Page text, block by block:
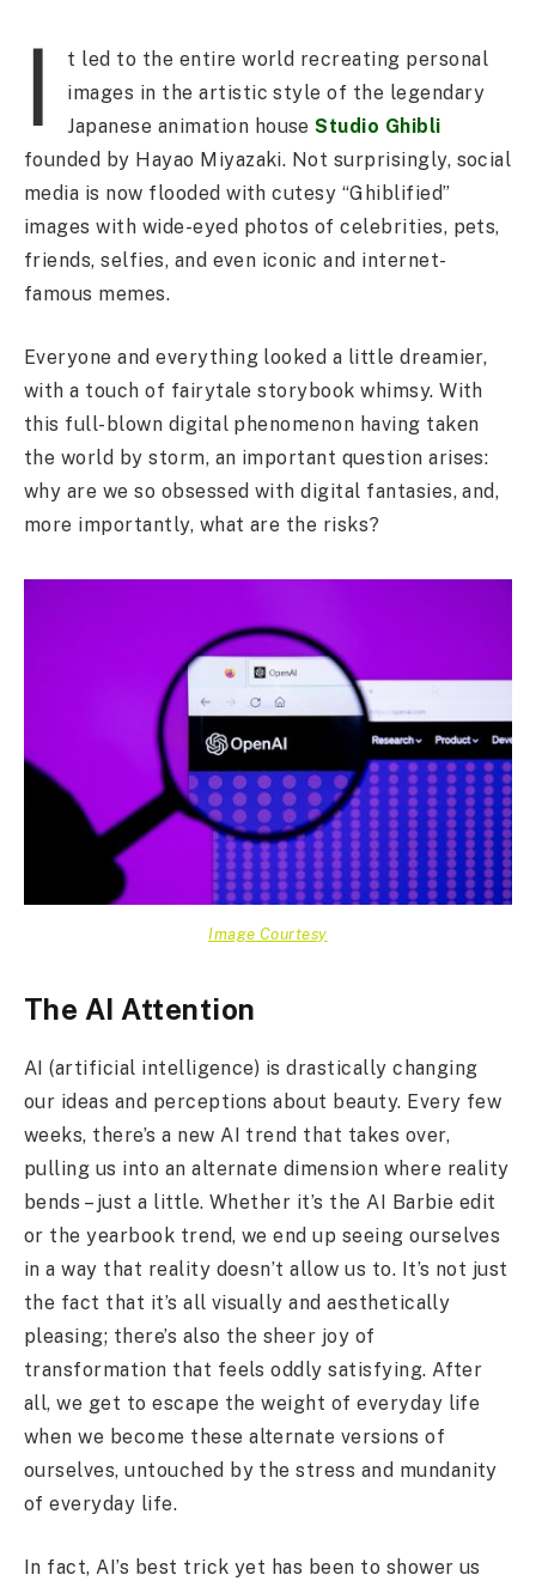
I
t led to the entire world recreating personal
images in the artistic style of the legendary
Japanese animation houseStudio Ghibli
founded by Hayao Miyazaki. Not surprisingly, social
media is now flooded with cutesy “Ghiblified”
images with wide-eyed photos of celebrities, pets,
friends, selfies, and even iconic and internet-
famous memes.
Everyone and everything looked a little dreamier,
with a touch of fairytale storybook whimsy. With
this full-blown digital phenomenon having taken
the world by storm, an important question arises:
why are we so obsessed with digital fantasies, and,
more importantly, what are the risks?
Image Courtesy
The AI Attention
AI (artificial intelligence) is drastically changing
our ideas and perceptions about beauty. Every few
weeks, there’s a new AI trend that takes over,
pulling us into an alternate dimension where reality
bends – just a little. Whether it’s the AI Barbie edit
or the yearbook trend, we end up seeing ourselves
in a way that reality doesn’t allow us to. It’s not just
the fact that it’s all visually and aesthetically
pleasing; there’s also the sheer joy of
transformation that feels oddly satisfying. After
all, we get to escape the weight of everyday life
when we become these alternate versions of
ourselves, untouched by the stress and mundanity
of everyday life.
In fact, AI’s best trick yet has been to shower us